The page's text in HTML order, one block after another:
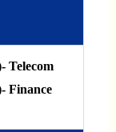
Telecom
Finance